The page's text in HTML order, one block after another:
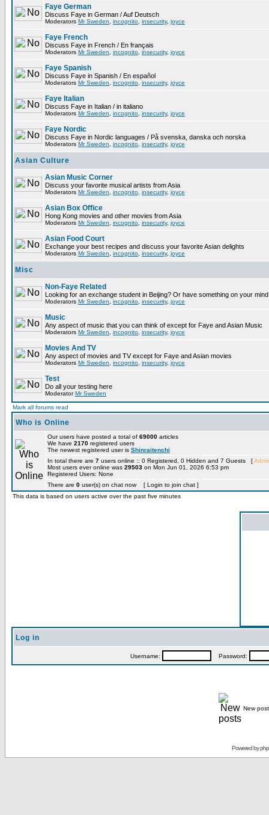
Faye German
Discuss Faye in German / Auf Deutsch
Moderators Mr Sweden incognito insecurity, joyce
Faye French
Discuss Faye in French / En français
Moderators Mr Sweden incognito insecurity, joyce
Faye Spanish
Discuss Faye in Spanish / En español
Moderators Mr Sweden incognito insecurity, joyce
Faye Italian
Discuss Faye in Italian / in italiano
Moderators Mr Sweden incognito insecurity, joyce
Faye Nordic
Discuss Faye in Nordic languages / På svenska, danska och norska
Moderators Mr Sweden incognito insecurity, joyce
Asian Culture
Asian Music Corner
Discuss your favorite musical artists from Asia
Moderators Mr Sweden incognito insecurity, joyce
Asian Box Office
Hong Kong movies and other movies from Asia
Moderators Mr Sweden incognito insecurity, joyce
Asian Food Court
Exchange your best recipes and discuss your favorite Asian delights
Moderators Mr Sweden incognito insecurity, joyce
Misc
Non-Faye Related
Looking for an exchange student in Beijing? Or have something on your
Moderators Mr Sweden incognito insecurity, joyce
Music
Any aspect of music that you can think of except for Faye and Asian Music
Moderators Mr Sweden incognito insecurity, joyce
Movies And TV
Any aspect of movies and TV except for Faye and Asian movies
Moderators Mr Sweden incognito insecurity, joyce
Test
Do all your testing here
ModeratorMr Sweden
Mark all forums read
Who is Online
Our users have posted a total of 69000 articles
We have 2170 registered users
The newest registered user is Shinraitenchi
In total there are 7 users online :: 0 Registered, 0 Hidden and 7 Guests [
Most users ever online was 29503 on Mon Jun 01, 2026 6:53 pm
Registered Users: None
There are 0 user(s) on chat now [ Login to join chat ]
This data is based on users active over the past five minutes
Log in
Username: Password:
New
Powered by